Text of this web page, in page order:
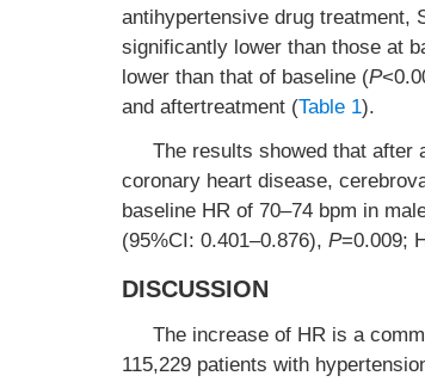
antihypertensive drug treatment,
significantly lower than those at
lower than that of baseline (P
and aftertreatment (Table 1).
The results showed that after
coronary heart disease,
baseline HR of 70–74 bpm in
(95%CI: 0.401–0.876), P=0.009;
DISCUSSION
The increase of HR is a
115,229 patients with